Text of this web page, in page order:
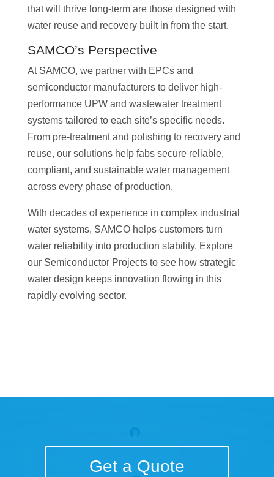
that will thrive long-term are those designed with
water reuse and recovery built in from the start.
SAMCO’s Perspective
At SAMCO, we partner with EPCs and
semiconductor manufacturers to deliver high-
performance UPW and wastewater treatment
systems tailored to each site’s specific needs.
From pre-treatment and polishing to recovery and
reuse, our solutions help fabs secure reliable,
compliant, and sustainable water management
across every phase of production.
With decades of experience in complex industrial
water systems, SAMCO helps customers turn
water reliability into production stability. Explore
our Semiconductor Projects to see how strategic
water design keeps innovation flowing in this
rapidly evolving sector.
Get a Quote